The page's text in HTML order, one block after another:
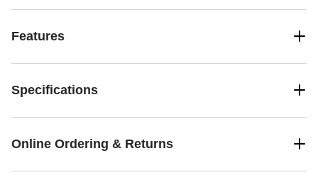
Features
Specifications
Online Ordering & Returns